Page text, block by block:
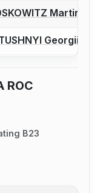
report a boutMartin
report a boutGeorgii
ROC
B23